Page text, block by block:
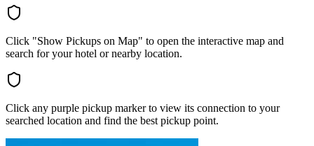
Click "Show Pickups on Map" to open the interactive map and
search for your hotel or nearby location.
Click any purple pickup marker to view its connection to your
searched location and find the best pickup point.